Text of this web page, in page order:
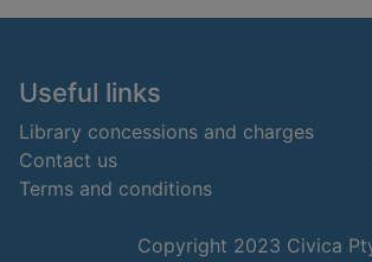
Useful links
Library concessions and charges
Contact us
Terms and conditions
Copyright 2023 Civica